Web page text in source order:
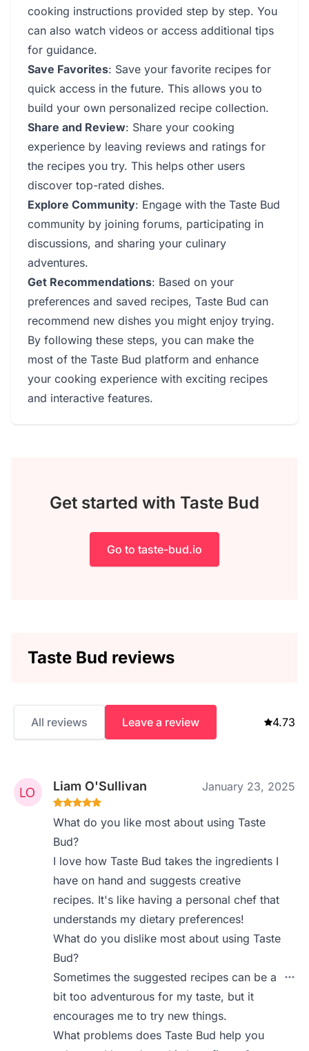
cooking instructions provided step by step. You
can also watch videos or access additional tips
for guidance.
Save Favorites: Save your favorite recipes for
quick access in the future. This allows you to
build your own personalized recipe collection.
Share and Review: Share your cooking
experience by leaving reviews and ratings for
the recipes you try. This helps other users
discover top-rated dishes.
Explore Community: Engage with the Taste Bud
community by joining forums, participating in
discussions, and sharing your culinary
adventures.
Get Recommendations: Based on your
preferences and saved recipes, Taste Bud can
recommend new dishes you might enjoy trying.
By following these steps, you can make the
most of the Taste Bud platform and enhance
your cooking experience with exciting recipes
and interactive features.
Get started with Taste Bud
Go to taste-bud.io
Taste Bud reviews
All reviews Leave a review 4.73
Liam O'Sullivan January 23, 2025
What do you like most about using Taste
Bud?
I love how Taste Bud takes the ingredients I
have on hand and suggests creative
recipes. It's like having a personal chef that
understands my dietary preferences!
What do you dislike most about using Taste
Bud?
Sometimes the suggested recipes can be a
bit too adventurous for my taste, but it
encourages me to try new things.
What problems does Taste Bud help you